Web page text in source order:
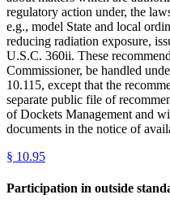
regulatory action under, the
e.g., model State and local
reducing radiation exposure,
U.S.C. 360ii. These
Commissioner, be handled
10.115, except that the
separate public file of
of Dockets Management and
documents in the notice of
§ 10.95
Participation in outside